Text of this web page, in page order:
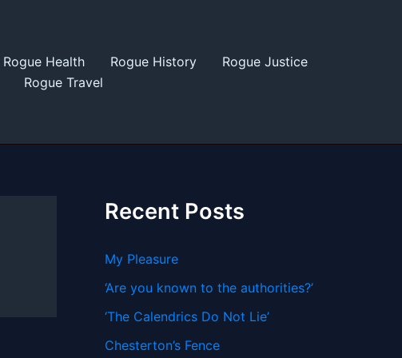
Rogue Health Rogue History
Rogue Justice
Rogue Travel
Recent Posts
My Pleasure
‘Are you known to the authorities?’
‘The Calendrics Do Not Lie’
Chesterton’s Fence